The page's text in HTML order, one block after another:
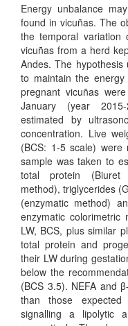
Energy unbalance
found in vicuñas. The
the temporal variation
vicuñas from a herd
Andes. The
to maintain the
pregnant vicuñas
January (year
estimated by
concentration. Live
(BCS: 1-5 scale)
sample was taken to
total protein (Biuret
method), triglycerides
(enzymatic method)
enzymatic colorimetric
LW, BCS, plus similar
total protein and
their LW during
below the
(BCS 3.5). NEFA and
than those expected
signalling a lipolytic